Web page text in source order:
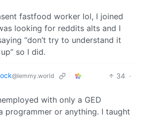
fastfood worker lol, I joined
looking for reddits alts and I
“don’t try to understand it
so I did.
@lemmy.world 34 ·
with only a GED
programmer or anything. I taught